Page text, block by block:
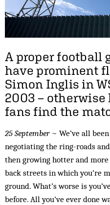
A proper football
have prominent
Simon Inglis in
2003 –
fans find the
25 September~ We’ve all
negotiating the ring-roads
then growing hotter and
back streets in which you’re
ground. What’s worse is
before. All you’ve ever done